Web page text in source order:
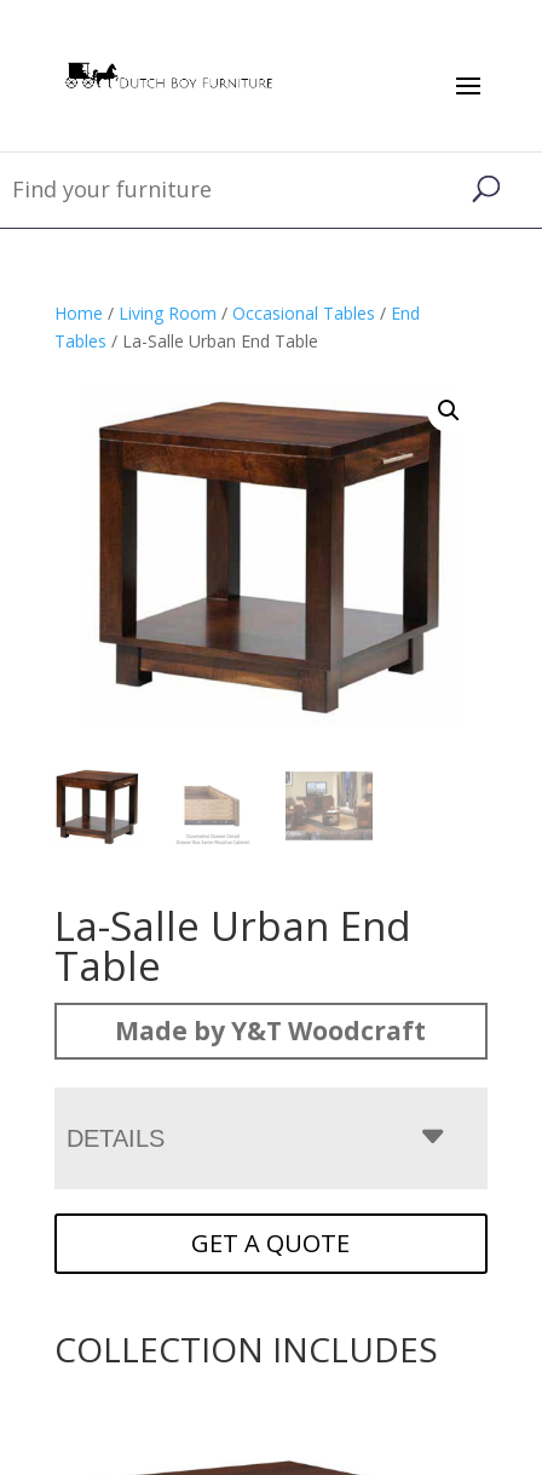
Home / Living Room / Occasional Tables / End
Tables / La-Salle Urban End Table
La-Salle Urban End
Table
Made by Y&T Woodcraft
DETAILS
GET A QUOTE
COLLECTION INCLUDES